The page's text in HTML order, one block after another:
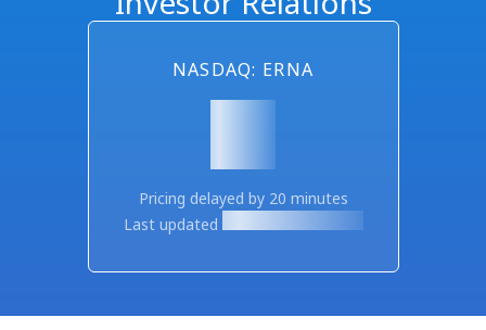
NASDAQ: ERNA
Pricing delayed by 20 minutes
Last updated